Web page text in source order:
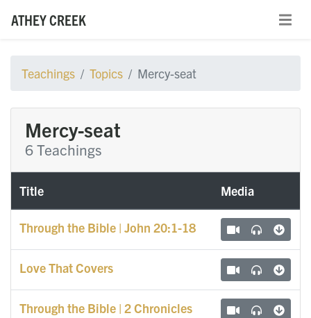
ATHEY CREEK
Teachings Topics Mercy-seat
Mercy-seat
6 Teachings
Title Media
Through the Bible | John 20:1-18
Love That Covers
Through the Bible | 2 Chronicles